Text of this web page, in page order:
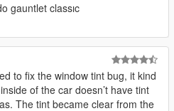
gauntlet classıc
to fix the window tint bug, it kind
of the car doesn’t have tint
The tint became clear from the